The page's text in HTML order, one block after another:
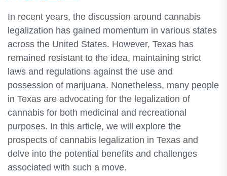
In recent years, the discussion around cannabis
legalization has gained momentum in various states
across the United States. However, Texas has
remained resistant to the idea, maintaining strict
laws and regulations against the use and
possession of marijuana. Nonetheless, many people
in Texas are advocating for the legalization of
cannabis for both medicinal and recreational
purposes. In this article, we will explore the
prospects of cannabis legalization in Texas and
delve into the potential benefits and challenges
associated with such a move.